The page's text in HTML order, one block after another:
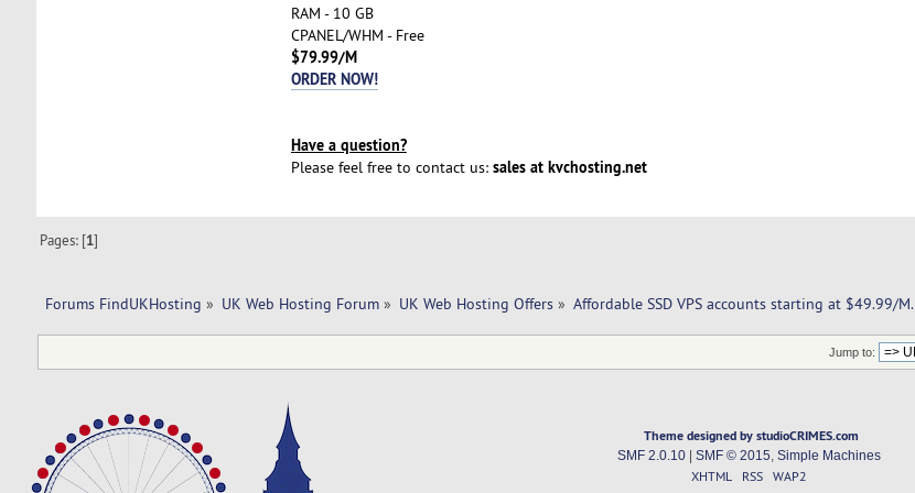
RAM - 10 GB
CPANEL/WHM - Free
$79.99/M
ORDER NOW!
Have a question?
Please feel free to contact us: sales at kvchosting.net
Pages: [1]
Forums FindUKHosting » UK Web Hosting Forum» UK Web Hosting Offers» Affordable SSD VPS accounts starting at $49.99/M.
Jump to:
Theme designed by studioCRIMES.com
SMF 2.0.10| SMF © 2015 Simple Machines
XHTML RSS WAP2